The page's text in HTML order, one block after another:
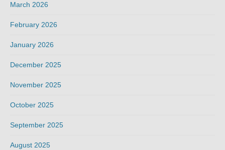
March 2026
February 2026
January 2026
December 2025
November 2025
October 2025
September 2025
August 2025